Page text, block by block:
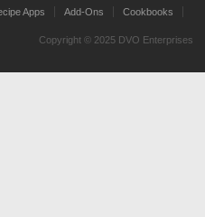
Apps Add-Ons Cookbooks
Copyright © 2025 DVO Enterprises